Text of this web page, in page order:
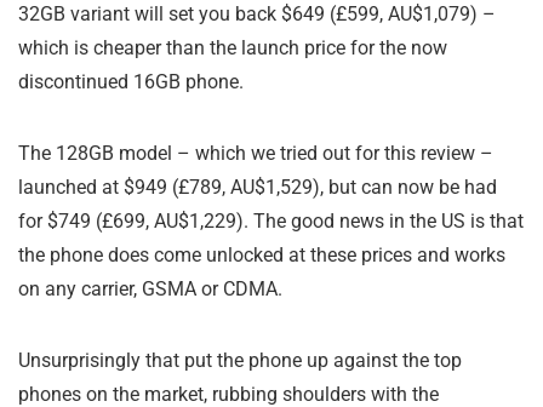
32GB variant will set you back $649 (£599, AU$1,079) –
which is cheaper than the launch price for the now
discontinued 16GB phone.
The 128GB model – which we tried out for this review –
launched at $949 (£789, AU$1,529), but can now be had
for $749 (£699, AU$1,229). The good news in the US is that
the phone does come unlocked at these prices and works
on any carrier, GSMA or CDMA.
Unsurprisingly that put the phone up against the top
phones on the market, rubbing shoulders with the